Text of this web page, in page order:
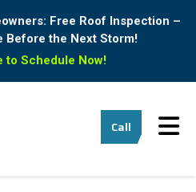
Free Roof Inspection –
Before the Next Storm!
to Schedule Now!
Call